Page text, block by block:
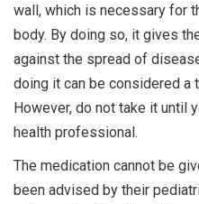
wall, which is necessary for
body. By doing so, it gives
against the spread of
doing it can be considered a
However, do not take it until
health professional.
The medication cannot be
been advised by their